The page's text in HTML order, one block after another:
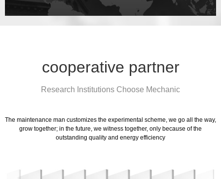
cooperative partner
Research Institutions Choose Mechanic
The maintenance man customizes the experimental scheme, we go all the way,
grow together; in the future, we witness together, only because of the
outstanding quality and energy efficiency